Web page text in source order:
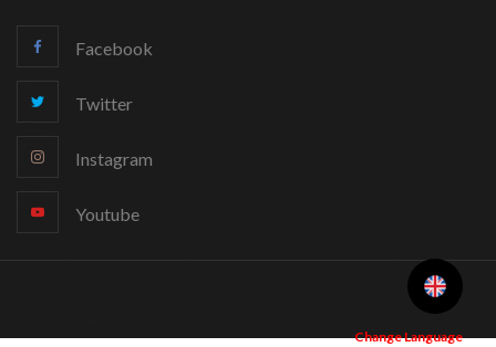
Facebook
Twitter
Instagram
Youtube
Change Language